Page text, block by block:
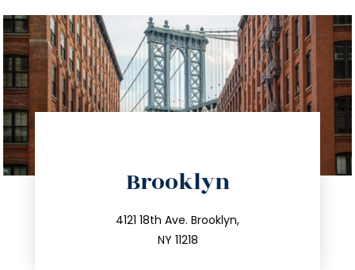
Brooklyn
4121 18th Ave. Brooklyn,
NY 11218
212.596.7039
info@trustsandestate.com